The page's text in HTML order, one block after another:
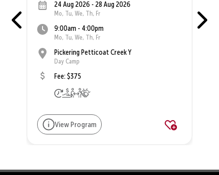
24 Aug 2026 - 28 Aug 2026
Mo, Tu, We, Th, Fr
9:00am - 4:00pm
Mo, Tu, We, Th, Fr
Pickering Petticoat Creek Y
Day Camp
Fee: $375
View Program